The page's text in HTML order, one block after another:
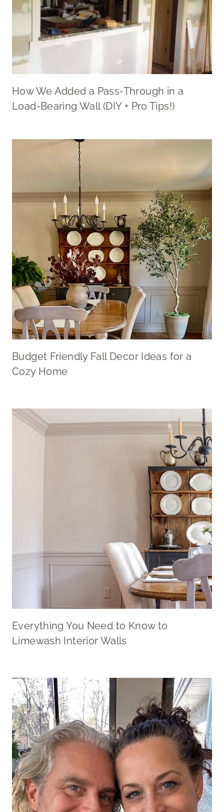
How We Added a Pass-Through in a
Load-Bearing Wall (DIY + Pro Tips!)
Budget Friendly Fall Decor Ideas for a
Cozy Home
Everything You Need to Know to
Limewash Interior Walls